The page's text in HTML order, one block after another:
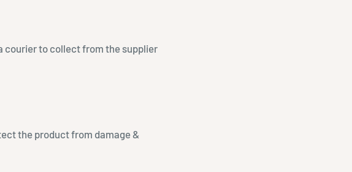
courier to collect from the supplier
the product from damage &